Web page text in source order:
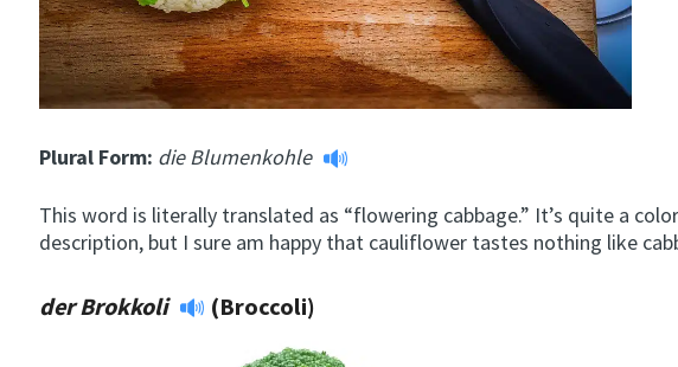
Plural Form: die Blumenkohle
This word is literally translated as “flowering cabbage.” It’s quite a
description, but I sure am happy that cauliflower tastes nothing like
der Brokkoli (Broccoli)